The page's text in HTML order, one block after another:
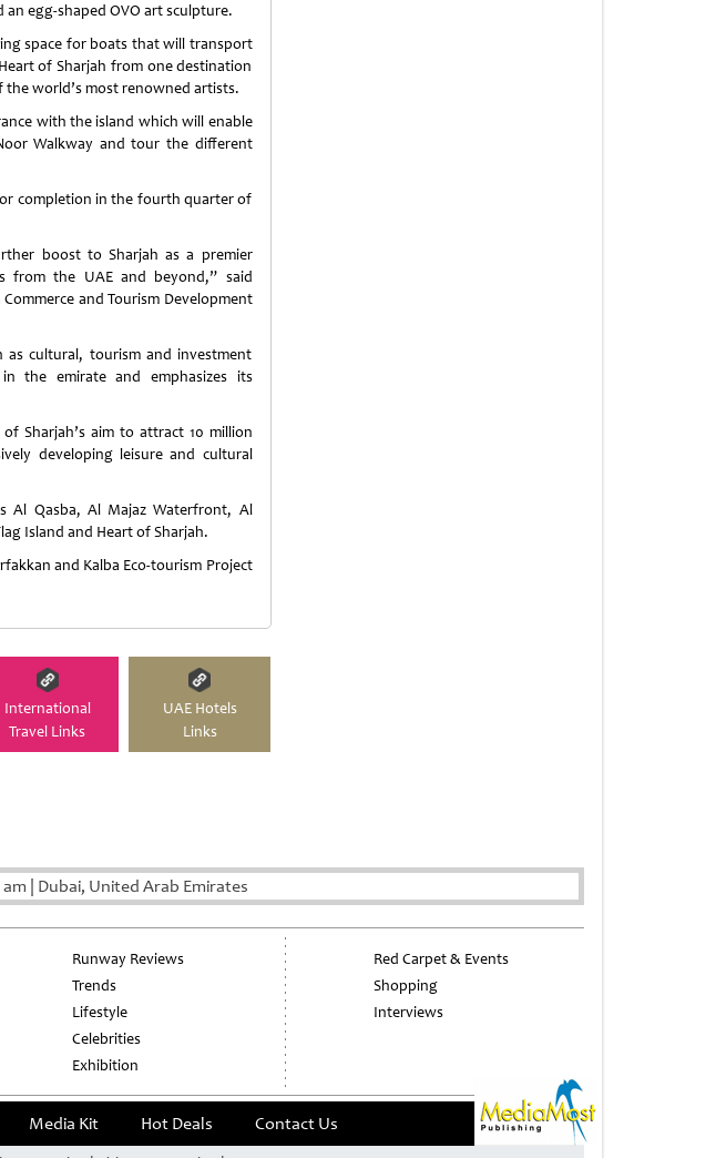
egg-shaped OVO art sculpture.
space for boats that will transport
of Sharjah from one destination
world’s most renowned artists.
with the island which will enable
Walkway and tour the different
completion in the fourth quarter of
boost to Sharjah as a premier
from the UAE and beyond,” said
and Tourism Development
as cultural, tourism and investment
the emirate and emphasizes its
Sharjah’s aim to attract 10 million
developing leisure and cultural
Al Qasba, Al Majaz Waterfront, Al
Island and Heart of Sharjah.
and Kalba Eco-tourism Project
International
Travel Links
UAE Hotels
Links
am Dubai, United Arab Emirates
Runway Reviews
Trends
Lifestyle
Celebrities
Exhibition
Red Carpet & Events
Shopping
Interviews
Media Kit Hot Deals Contact Us